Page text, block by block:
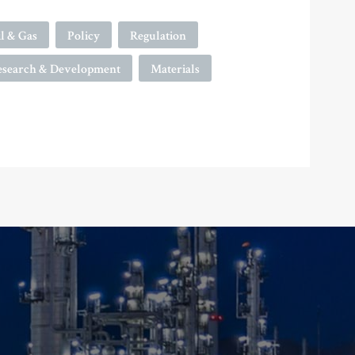
& Gas Policy
Regulation
& Development
Materials